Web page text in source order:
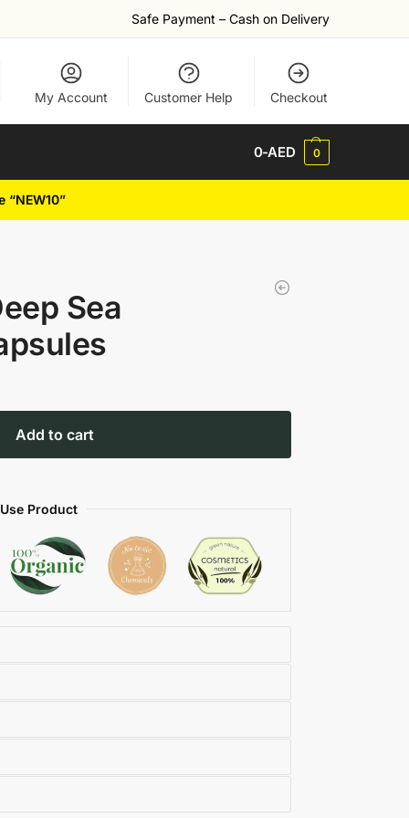
Safe Payment – Cash on Delivery
My Account Customer Help Checkout
0-AED 0
Sea
Add to cart
Product